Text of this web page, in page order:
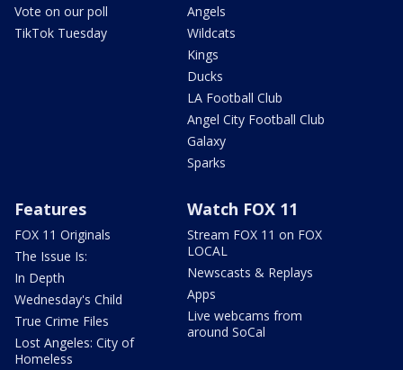
Vote on our poll
TikTok Tuesday
Angels
Wildcats
Kings
Ducks
LA Football Club
Angel City Football Club
Galaxy
Sparks
Features
FOX 11 Originals
The Issue Is:
In Depth
Wednesday's Child
True Crime Files
Lost Angeles: City of
Homeless
Watch FOX 11
Stream FOX 11 on FOX
LOCAL
Newscasts & Replays
Apps
Live webcams from
around SoCal